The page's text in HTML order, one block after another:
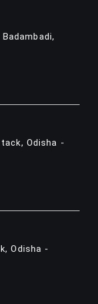
Odisha -
Odisha -